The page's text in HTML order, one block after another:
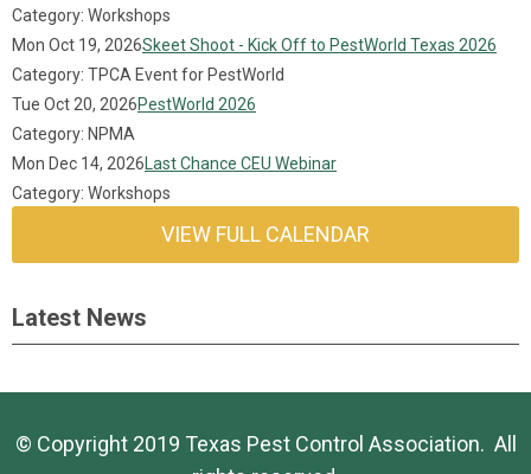
Category: Workshops
Mon Oct 19, 2026Skeet Shoot - Kick Off to PestWorld Texas 2026
Category: TPCA Event for PestWorld
Tue Oct 20, 2026PestWorld 2026
Category: NPMA
Mon Dec 14, 2026 Last Chance CEU Webinar
Category: Workshops
VIEW FULL CALENDAR
Latest News
© Copyright 2019 Texas Pest Control Association. All